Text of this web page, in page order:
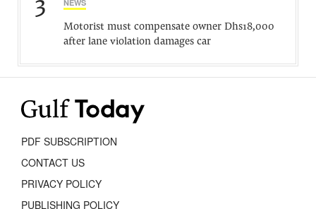
3 NEWS
Motorist must compensate owner Dhs18,000
after lane violation damages car
PDF SUBSCRIPTION
CONTACT US
PRIVACY POLICY
PUBLISHING POLICY